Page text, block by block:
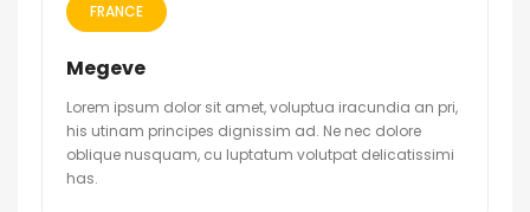
FRANCE
Megeve
Lorem ipsum dolor sit amet, voluptua iracundia an pri,
his utinam principes dignissim ad. Ne nec dolore
oblique nusquam, cu luptatum volutpat delicatissimi
has.